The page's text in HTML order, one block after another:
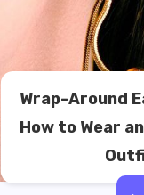
Wrap-Around
How to Wear